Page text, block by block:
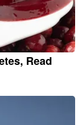
Read